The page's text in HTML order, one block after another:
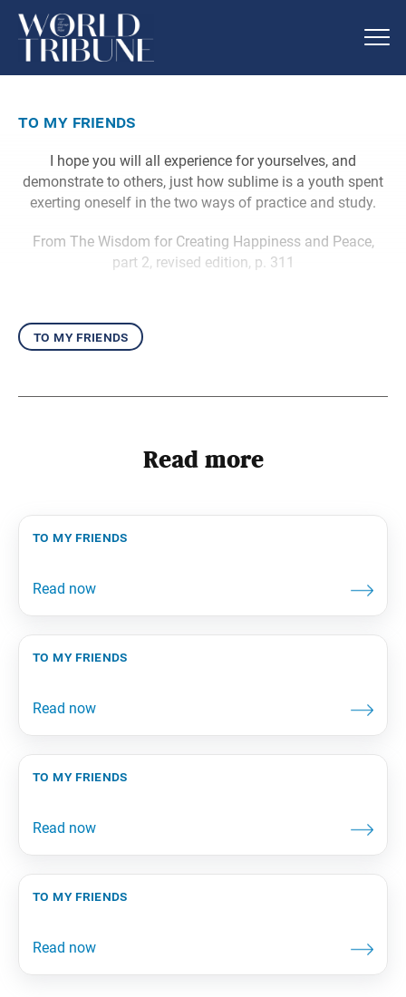
to my friends
I hope you will all experience for yourselves, and
demonstrate to others, just how sublime is a youth spent
exerting oneself in the two ways of practice and study.
From The Wisdom for Creating Happiness and Peace,
part 2, revised edition, p. 311
to my friends
Read more
to my friends
to my friends
to my friends
to my friends